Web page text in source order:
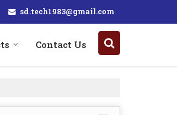
sd.tech1983@gmail.com
Contact Us